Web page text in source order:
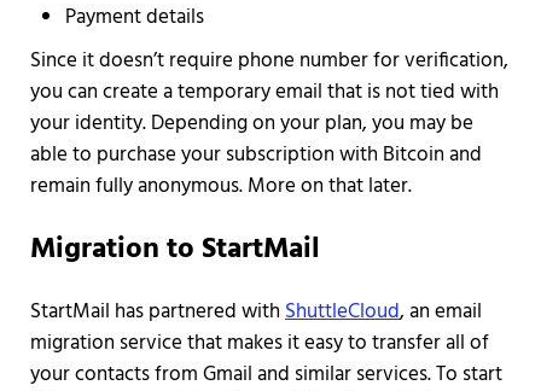
Payment details
Since it doesn’t require phone number for verification,
you can create a temporary email that is not tied with
your identity. Depending on your plan, you may be
able to purchase your subscription with Bitcoin and
remain fully anonymous. More on that later.
Migration to StartMail
StartMail has partnered withShuttleCloud, an email
migration service that makes it easy to transfer all of
your contacts from Gmail and similar services. To start